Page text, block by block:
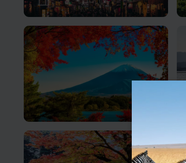
Tokyo
The ultimate fusion of tradition and
modernity
Mount Fuji
Mt Fuji is said to be where the earth
meets the sky